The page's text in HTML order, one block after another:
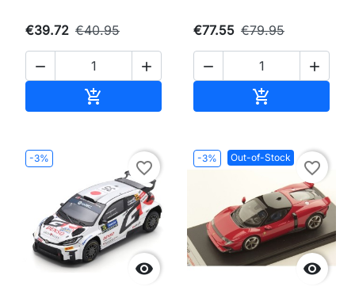
€39.72 €40.95
 

€77.55 €79.95
 

-3%

favorite_border
-3% Out-of-Stock

favorite_border